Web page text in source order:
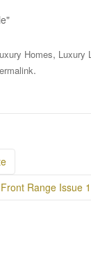
Homes, Luxury
.
Range Issue